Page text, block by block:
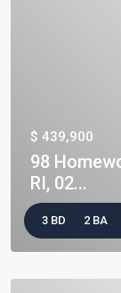
$ 439,900
98
RI, 02...
3 BD 2 BA